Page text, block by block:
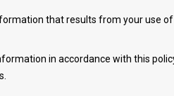
that results from your use of
in accordance with this